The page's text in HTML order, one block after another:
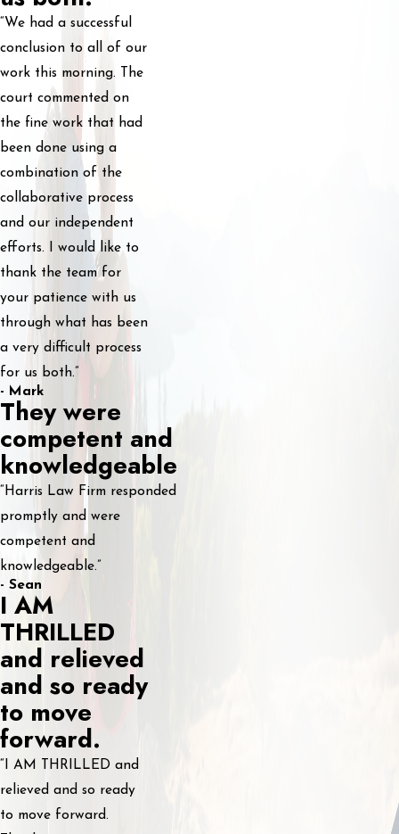
“We had a successful
conclusion to all of our
work this morning. The
court commented on
the fine work that had
been done using a
combination of the
collaborative process
and our independent
efforts. I would like to
thank the team for
your patience with us
through what has been
a very difficult process
for us both.”
- Mark
They were
competent and
knowledgeable
“Harris Law Firm responded
promptly and were
competent and
knowledgeable.”
- Sean
I AM
THRILLED
and relieved
and so ready
to move
forward.
“I AM THRILLED and
relieved and so ready
to move forward.